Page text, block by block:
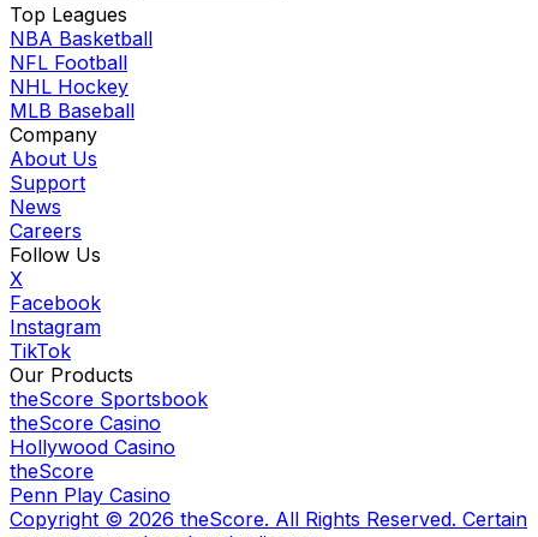
Top Leagues
NBA Basketball
NFL Football
NHL Hockey
MLB Baseball
Company
About Us
Support
News
Careers
Follow Us
X
Facebook
Instagram
TikTok
Our Products
theScore Sportsbook
theScore Casino
Hollywood Casino
theScore
Penn Play Casino
Copyright © 2026 theScore. All Rights Reserved. Certain